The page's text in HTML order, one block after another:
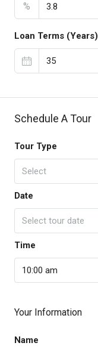
%
Loan Terms (Years)
Schedule A Tour
Tour Type
Select
Date
Select tour date
Time
10:00 am
Your Information
Name